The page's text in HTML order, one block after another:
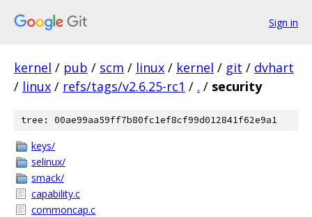
Sign in
kernel / pub / scm / linux / kernel / git / dvhart
/ linux / refs/tags/v2.6.25-rc1 / . / security
tree: 00ae99aa59ff7b80fc1ef8cf99d012841f62e9a1
keys/
selinux/
smack/
capability.c
commoncap.c